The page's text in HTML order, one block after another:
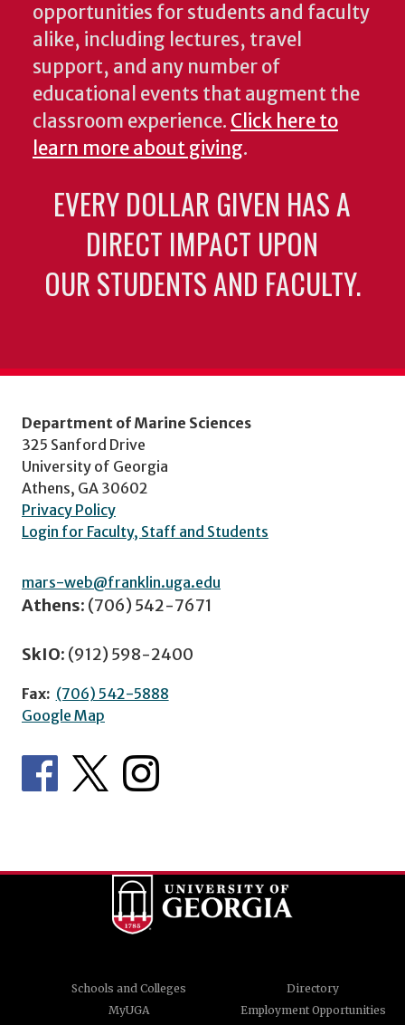
opportunities for students and faculty
alike, including lectures, travel
support, and any number of
educational events that augment the
classroom experience. Click here to
learn more about giving.
EVERY DOLLAR GIVEN HAS A
DIRECT IMPACT UPON
OUR STUDENTS AND FACULTY.
Department of Marine Sciences
325 Sanford Drive
University of Georgia
Athens, GA 30602
Privacy Policy
Login for Faculty, Staff and Students
mars-web@franklin.uga.edu
Athens: (706) 542-7671
SkIO: (912) 598-2400
Fax: (706) 542-5888
Google Map
Schools and Colleges
Directory
MyUGA
Employment Opportunities